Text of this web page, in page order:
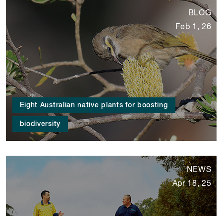
Eight Australian native plants for boosting
biodiversity
BLOG
Feb 1, 26
NEWS
Apr 18, 25